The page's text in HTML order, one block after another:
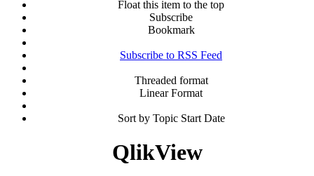
Float this item to the top
Subscribe
Bookmark
Subscribe to RSS Feed
Threaded format
Linear Format
Sort by Topic Start Date
QlikView